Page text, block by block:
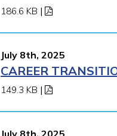
186.6 KB |
July 8th, 2025
CAREER
149.3 KB |